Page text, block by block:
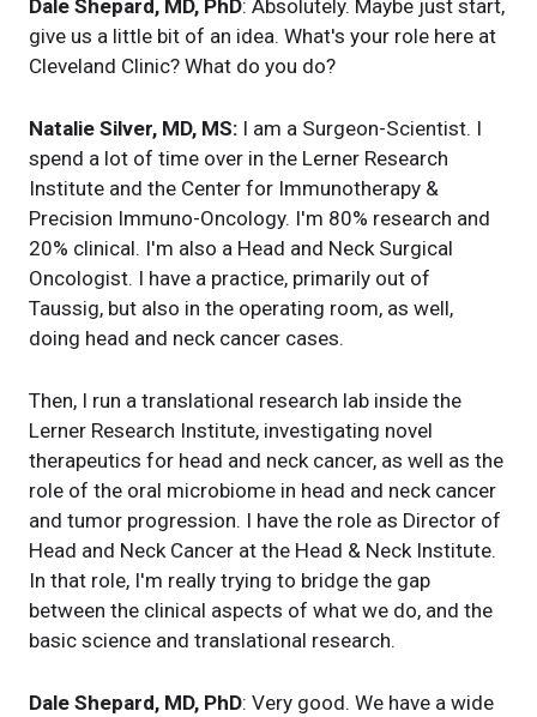
Dale Shepard, MD, PhD: Absolutely. Maybe just start,
give us a little bit of an idea. What's your role here at
Cleveland Clinic? What do you do?
Natalie Silver, MD, MS: I am a Surgeon-Scientist. I
spend a lot of time over in the Lerner Research
Institute and the Center for Immunotherapy &
Precision Immuno-Oncology. I'm 80% research and
20% clinical. I'm also a Head and Neck Surgical
Oncologist. I have a practice, primarily out of
Taussig, but also in the operating room, as well,
doing head and neck cancer cases.
Then, I run a translational research lab inside the
Lerner Research Institute, investigating novel
therapeutics for head and neck cancer, as well as the
role of the oral microbiome in head and neck cancer
and tumor progression. I have the role as Director of
Head and Neck Cancer at the Head & Neck Institute.
In that role, I'm really trying to bridge the gap
between the clinical aspects of what we do, and the
basic science and translational research.
Dale Shepard, MD, PhD: Very good. We have a wide